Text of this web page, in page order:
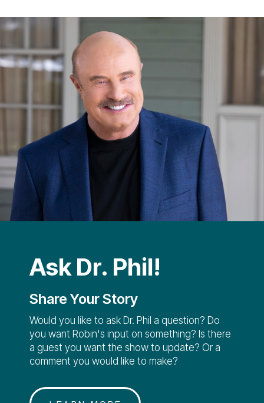
Ask Dr. Phil!
Share Your Story
Would you like to ask Dr. Phil a question? Do
you want Robin's input on something? Is there
a guest you want the show to update? Or a
comment you would like to make?